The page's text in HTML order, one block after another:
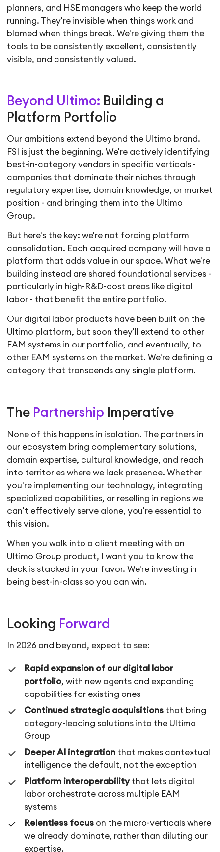
planners, and HSE managers who keep the world
running. They're invisible when things work and
blamed when things break. We're giving them the
tools to be consistently excellent, consistently
visible, and consistently valued.
Beyond Ultimo: Building a
Platform Portfolio
Our ambitions extend beyond the Ultimo brand.
FSI is just the beginning. We're actively identifying
best-in-category vendors in specific verticals -
companies that dominate their niches through
regulatory expertise, domain knowledge, or market
position - and bringing them into the Ultimo
Group.
But here's the key: we're not forcing platform
consolidation. Each acquired company will have a
platform that adds value in our space. What we're
building instead are shared foundational services -
particularly in high-R&D-cost areas like digital
labor - that benefit the entire portfolio.
Our digital labor products have been built on the
Ultimo platform, but soon they'll extend to other
EAM systems in our portfolio, and eventually, to
other EAM systems on the market. We're defining a
category that transcends any single platform.
The Partnership Imperative
None of this happens in isolation. The partners in
our ecosystem bring complementary solutions,
domain expertise, cultural knowledge, and reach
into territories where we lack presence. Whether
you're implementing our technology, integrating
specialized capabilities, or reselling in regions we
can't effectively serve alone, you're essential to
this vision.
When you walk into a client meeting with an
Ultimo Group product, I want you to know the
deck is stacked in your favor. We're investing in
being best-in-class so you can win.
Looking Forward
In 2026 and beyond, expect to see:
Rapid expansion of our digital labor
portfolio, with new agents and expanding
capabilities for existing ones
Continued strategic acquisitions that bring
category-leading solutions into the Ultimo
Group
Deeper AI integration that makes contextual
intelligence the default, not the exception
Platform interoperabilitythat lets digital
labor orchestrate across multiple EAM
systems
Relentless focus on the micro-verticals where
we already dominate, rather than diluting our
expertise.